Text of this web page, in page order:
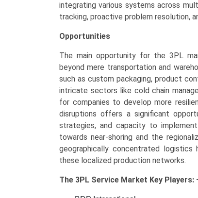
integrating various systems across
tracking, proactive problem resolution,
Opportunities
The main opportunity for the 3PL
beyond mere transportation and
such as custom packaging, product
intricate sectors like cold chain
for companies to develop more
disruptions offers a significant
strategies, and capacity to
towards near-shoring and the
geographically concentrated
these localized production networks.
The 3PL Service Market Key Players: